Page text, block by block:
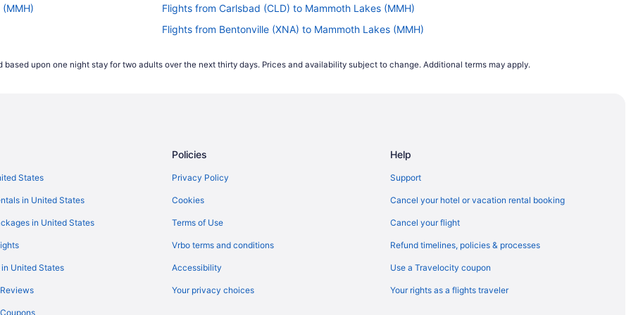
Flights from Carlsbad (CLD) to Mammoth Lakes (MMH)
Flights from Bentonville (XNA) to Mammoth Lakes (MMH)
Flights from Houston (IAH) to Mammoth Lakes (MMH)
Flights from Dallas (DFW) to Mammoth Lakes (MMH)
Flights from El Paso (ELP) to Mammoth Lakes (MMH)
Flights from Fresno (FAT) to Mammoth Lakes (MMH)
Flights from Fort Lauderdale (FLL) to Mammoth Lakes (MMH)
Flights from Grand Junction (GJT) to Mammoth Lakes (MMH)
upon one night stay for two adults over the next thirty days. Prices and availability subject to change. Additional terms may apply.
States
in United States
in United States
United States
Policies
Privacy Policy
Cookies
Terms of Use
Vrbo terms and conditions
Accessibility
Your privacy choices
Help
Support
Cancel your hotel or vacation rental booking
Cancel your flight
Refund timelines, policies & processes
Use a Travelocity coupon
Your rights as a flights traveler